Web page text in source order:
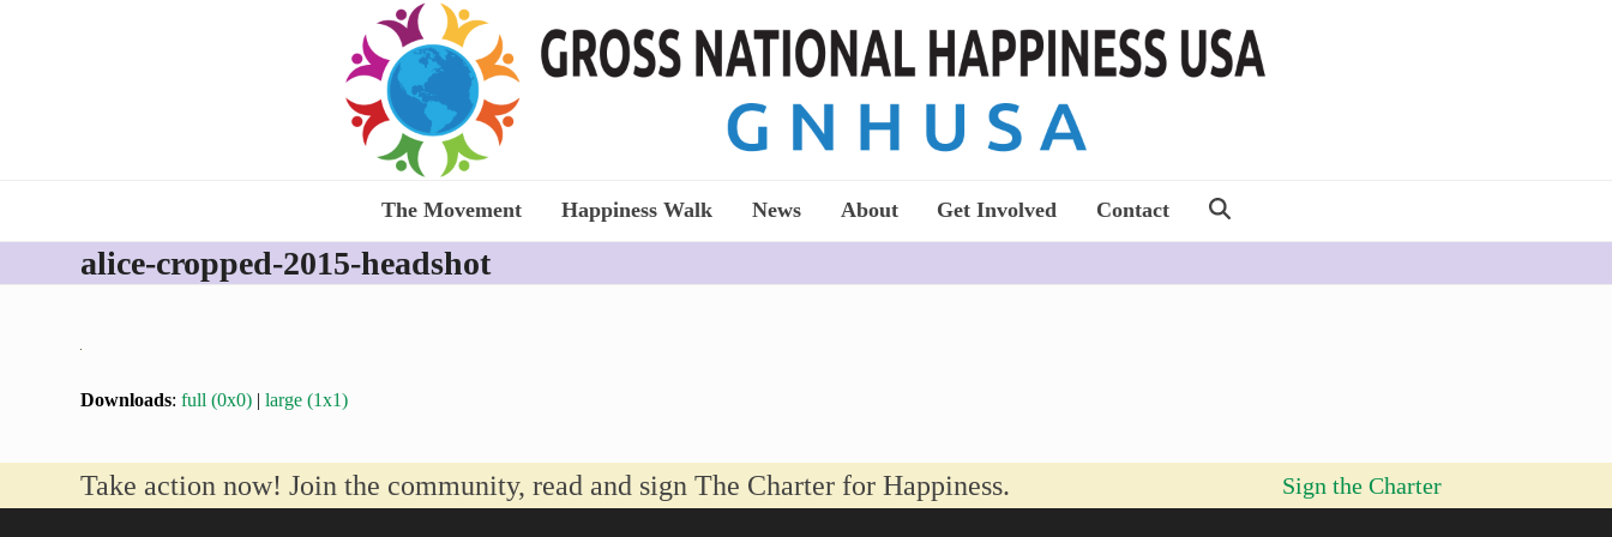
The Movement Happiness Walk News About Get Involved Contact
alice-cropped-2015-headshot
Downloads:full (0x0) |large (1x1)
Take action now! Join the community, read and sign The Charter for Happiness. Sign the Charter